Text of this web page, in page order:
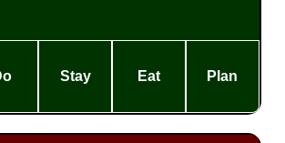
Stay Eat Plan